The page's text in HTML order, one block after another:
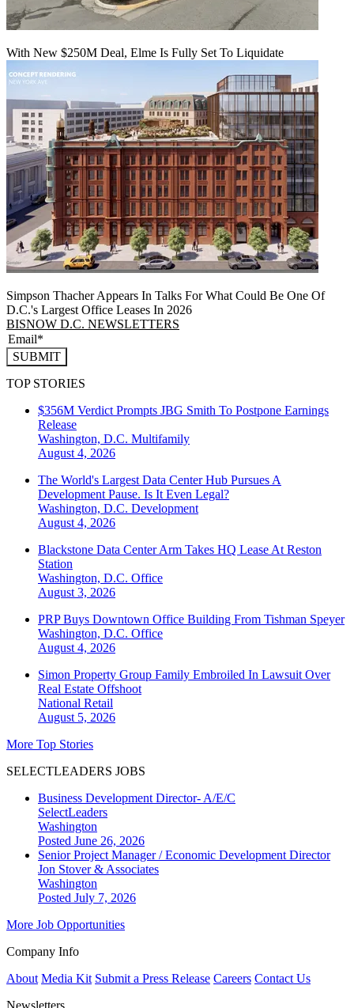
With New $250M Deal, Elme Is Fully Set To Liquidate
Simpson Thacher Appears In Talks For What Could Be One Of
D.C.'s Largest Office Leases In 2026
BISNOW D.C. NEWSLETTERS
SUBMIT
TOP STORIES
$356M Verdict Prompts JBG Smith To Postpone Earnings
Release
Washington, D.C. Multifamily
August 4, 2026
The World's Largest Data Center Hub Pursues A
Development Pause. Is It Even Legal?
Washington, D.C. Development
August 4, 2026
Blackstone Data Center Arm Takes HQ Lease At Reston
Station
Washington, D.C. Office
August 3, 2026
PRP Buys Downtown Office Building From Tishman Speyer
Washington, D.C. Office
August 4, 2026
Simon Property Group Family Embroiled In Lawsuit Over
Real Estate Offshoot
National Retail
August 5, 2026
More Top Stories
SELECTLEADERS JOBS
Business Development Director- A/E/C
SelectLeaders
Washington
Posted June 26, 2026
Senior Project Manager / Economic Development Director
Jon Stover & Associates
Washington
Posted July 7, 2026
More Job Opportunities
Company Info
About Media Kit Submit a Press Release Careers Contact Us